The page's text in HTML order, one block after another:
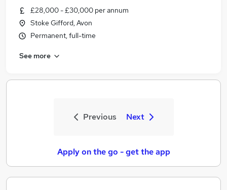
£28,000 - £30,000 per annum
Stoke Gifford, Avon
Permanent, full-time
See more
Previous Next
Apply on the go - get the app